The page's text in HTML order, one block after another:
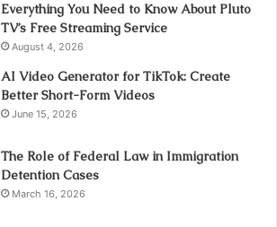
Everything You Need to Know About Pluto
TV’s Free Streaming Service
August 4, 2026
AI Video Generator for TikTok: Create
Better Short-Form Videos
June 15, 2026
The Role of Federal Law in Immigration
Detention Cases
March 16, 2026